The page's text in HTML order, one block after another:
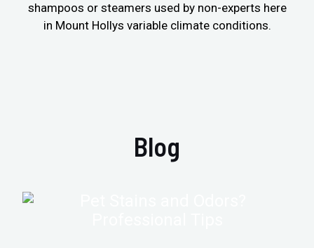
shampoos or steamers used by non-experts here
in Mount Hollys variable climate conditions.
Blog